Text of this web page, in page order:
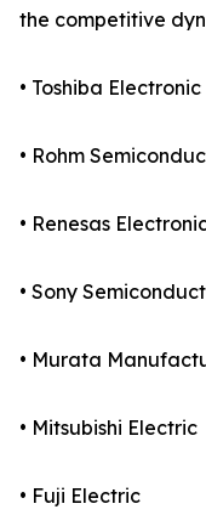
the competitive
• Toshiba
• Rohm
• Renesas
• Sony
• Murata
• Mitsubishi Electric
• Fuji Electric